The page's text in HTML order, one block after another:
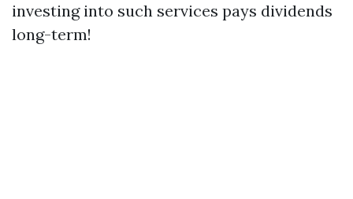
investing into such services pays dividends
long-term!